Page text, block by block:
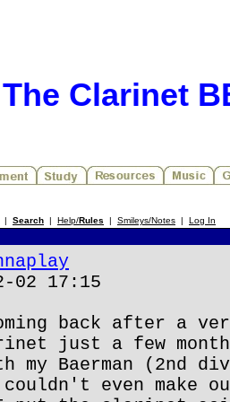
The Clarinet
| Search | Help/Rules | Smileys/Notes | Log In
02 17:15
back after a
just a few
my Baerman (2nd
even make